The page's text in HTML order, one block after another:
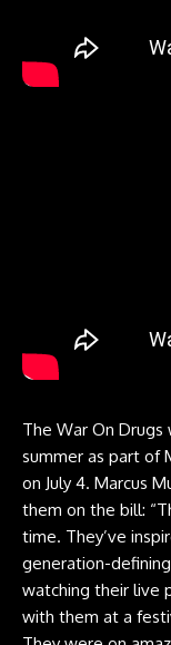
The War On
summer as part of
on July 4. Marcus
them on the bill:
time. They’ve
generation-
watching their live
with them at a